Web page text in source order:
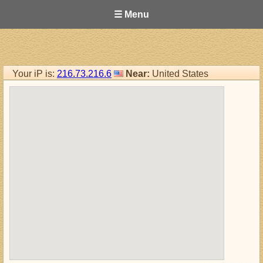
☰ Menu
Your iP is: 216.73.216.6 Near: United States